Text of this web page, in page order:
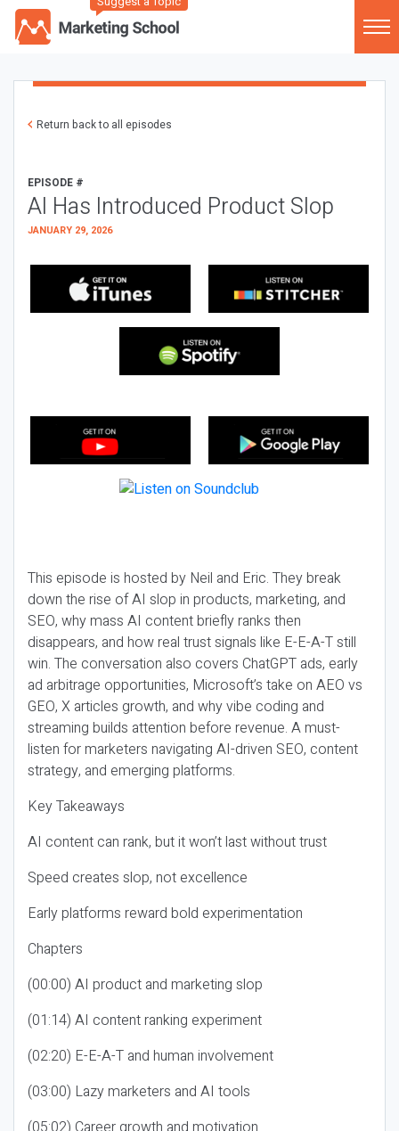
Return back to all episodes
EPISODE #
AI Has Introduced Product Slop
JANUARY 29, 2026
This episode is hosted by Neil and Eric. They break
down the rise of AI slop in products, marketing, and
SEO, why mass AI content briefly ranks then
disappears, and how real trust signals like E-E-A-T still
win. The conversation also covers ChatGPT ads, early
ad arbitrage opportunities, Microsoft’s take on AEO vs
GEO, X articles growth, and why vibe coding and
streaming builds attention before revenue. A must-
listen for marketers navigating AI-driven SEO, content
strategy, and emerging platforms.
Key Takeaways
AI content can rank, but it won’t last without trust
Speed creates slop, not excellence
Early platforms reward bold experimentation
Chapters
(00:00) AI product and marketing slop
(01:14) AI content ranking experiment
(02:20) E-E-A-T and human involvement
(03:00) Lazy marketers and AI tools